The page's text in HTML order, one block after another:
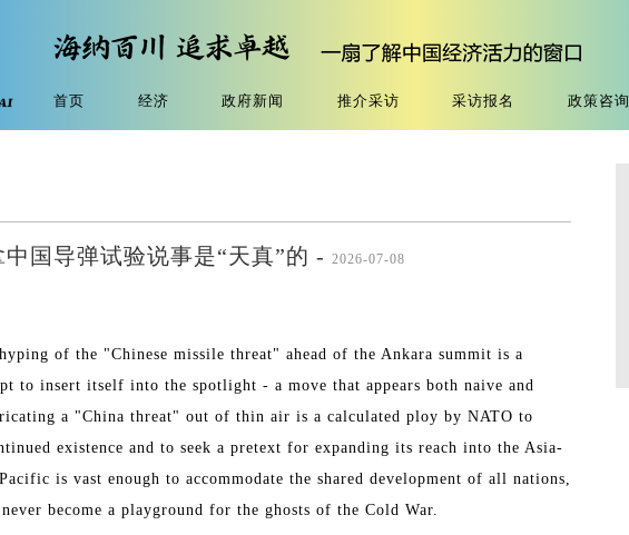
首页 经济 政府新闻 推介采访 采访报名 政策咨询
中国导弹试验说事是“天真”的 - 2026-07-08
of the "Chinese missile threat" ahead of the Ankara summit is a
to insert itself into the spotlight - a move that appears both naive and
a "China threat" out of thin air is a calculated ploy by NATO to
existence and to seek a pretext for expanding its reach into the Asia-
is vast enough to accommodate the shared development of all nations,
become a playground for the ghosts of the Cold War.